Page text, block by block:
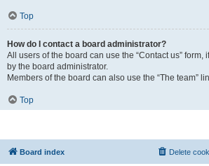
Top
How do I contact a board administrator?
All users of the board can use the “Contact us” form,
by the board administrator.
Members of the board can also use the “The team”
Top
Board index Delete